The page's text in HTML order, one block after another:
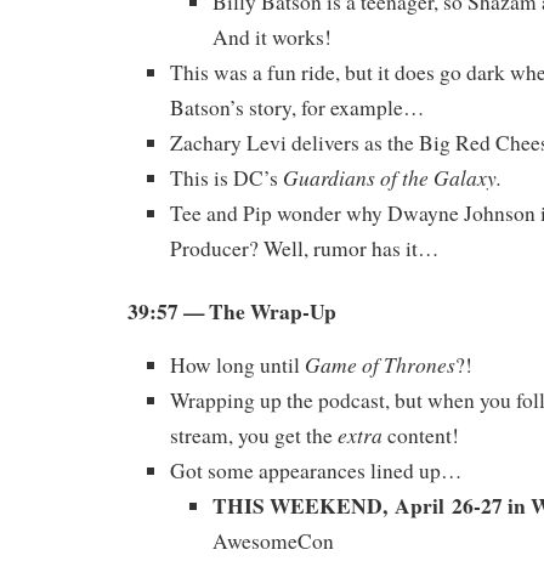
And it works!
This was a fun ride, but it does go dark
Batson’s story, for example…
Zachary Levi delivers as the Big Red
This is DC’s Guardians of the Galaxy.
Tee and Pip wonder why Dwayne Johnson
Producer? Well, rumor has it…
39:57 — The Wrap-Up
How long until Game of Thrones?!
Wrapping up the podcast, but when you
stream, you get theextra content!
Got some appearances lined up…
THIS WEEKEND, April 26-27 in
AwesomeCon